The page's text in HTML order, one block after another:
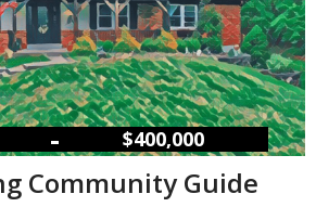
– $400,000
Community Guide